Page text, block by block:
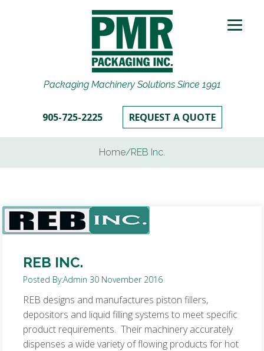
Packaging Machinery Solutions Since 1991
905-725-2225 REQUEST A QUOTE
Home/REB Inc.
REB INC.
Posted By:Admin 30 November 2016
REB designs and manufactures piston fillers,
depositors and liquid filling systems to meet specific
product requirements. Their machinery accurately
dispenses a wide variety of flowing products for hot